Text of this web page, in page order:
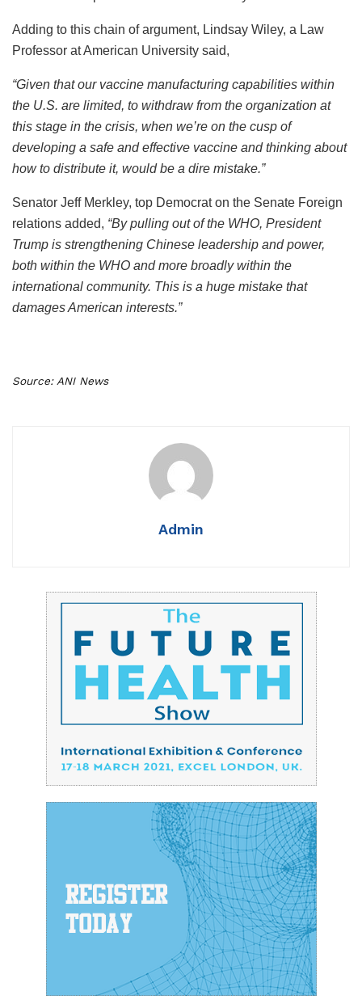
Adding to this chain of argument, Lindsay Wiley, a Law
Professor at American University said,
“Given that our vaccine manufacturing capabilities within
the U.S. are limited, to withdraw from the organization at
this stage in the crisis, when we’re on the cusp of
developing a safe and effective vaccine and thinking about
how to distribute it, would be a dire mistake.”
Senator Jeff Merkley, top Democrat on the Senate Foreign
relations added, “By pulling out of the WHO, President
Trump is strengthening Chinese leadership and power,
both within the WHO and more broadly within the
international community. This is a huge mistake that
damages American interests.”
Source: ANI News
Admin